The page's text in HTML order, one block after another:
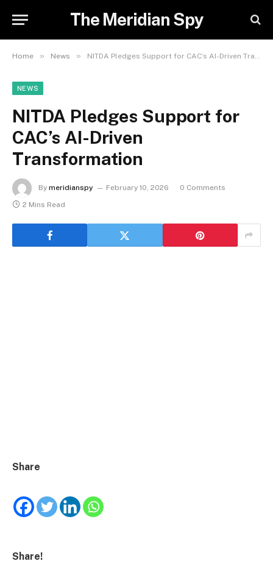
The Meridian Spy
Home » News » NITDA Pledges Support for CAC’s AI-Driven Transformation
NEWS
NITDA Pledges Support for
CAC’s AI-Driven
Transformation
By meridianspy February 10, 2026
0 Comments
2 Mins Read
Share
Share!